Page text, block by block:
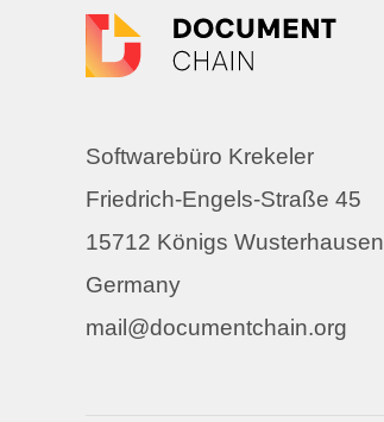
Softwarebüro Krekeler
Friedrich-Engels-Straße 45
15712 Königs Wusterhausen
Germany
mail@documentchain.org